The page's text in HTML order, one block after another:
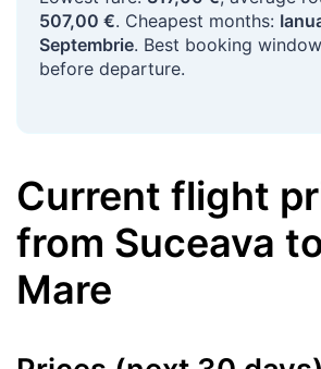
507,00 €. Cheapest months:
Septembrie. Best booking
before departure.
Current flight
from Suceava
Mare